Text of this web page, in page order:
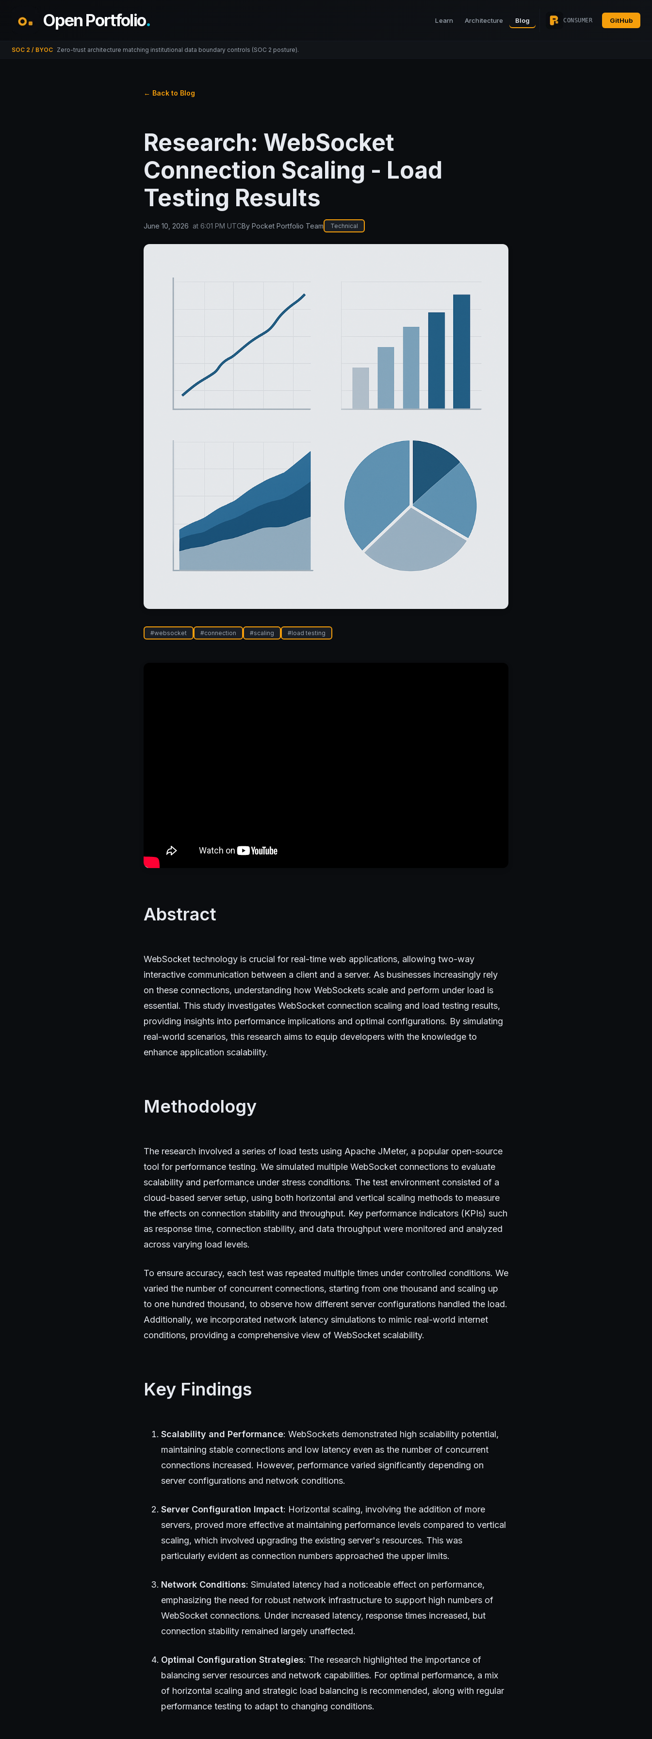
Open Portfolio. Learn Architecture Blog CONSUMER GitHub
SOC 2 / BYOC Zero-trust architecture matching institutional data boundary controls (SOC 2 posture).
← Back to Blog
Research: WebSocket
Connection Scaling - Load
Testing Results
June 10, 2026 at 6:01 PM UTCBy Pocket Portfolio Team Technical
#websocket #connection #scaling #load testing
Abstract
WebSocket technology is crucial for real-time web applications, allowing two-way
interactive communication between a client and a server. As businesses increasingly rely
on these connections, understanding how WebSockets scale and perform under load is
essential. This study investigates WebSocket connection scaling and load testing results,
providing insights into performance implications and optimal configurations. By simulating
real-world scenarios, this research aims to equip developers with the knowledge to
enhance application scalability.
Methodology
The research involved a series of load tests using Apache JMeter, a popular open-source
tool for performance testing. We simulated multiple WebSocket connections to evaluate
scalability and performance under stress conditions. The test environment consisted of a
cloud-based server setup, using both horizontal and vertical scaling methods to measure
the effects on connection stability and throughput. Key performance indicators (KPIs) such
as response time, connection stability, and data throughput were monitored and analyzed
across varying load levels.
To ensure accuracy, each test was repeated multiple times under controlled conditions. We
varied the number of concurrent connections, starting from one thousand and scaling up
to one hundred thousand, to observe how different server configurations handled the load.
Additionally, we incorporated network latency simulations to mimic real-world internet
conditions, providing a comprehensive view of WebSocket scalability.
Key Findings
Scalability and Performance: WebSockets demonstrated high scalability potential,
maintaining stable connections and low latency even as the number of concurrent
connections increased. However, performance varied significantly depending on
server configurations and network conditions.
Server Configuration Impact: Horizontal scaling, involving the addition of more
servers, proved more effective at maintaining performance levels compared to vertical
scaling, which involved upgrading the existing server's resources. This was
particularly evident as connection numbers approached the upper limits.
Network Conditions: Simulated latency had a noticeable effect on performance,
emphasizing the need for robust network infrastructure to support high numbers of
WebSocket connections. Under increased latency, response times increased, but
connection stability remained largely unaffected.
Optimal Configuration Strategies: The research highlighted the importance of
balancing server resources and network capabilities. For optimal performance, a mix
of horizontal scaling and strategic load balancing is recommended, along with regular
performance testing to adapt to changing conditions.